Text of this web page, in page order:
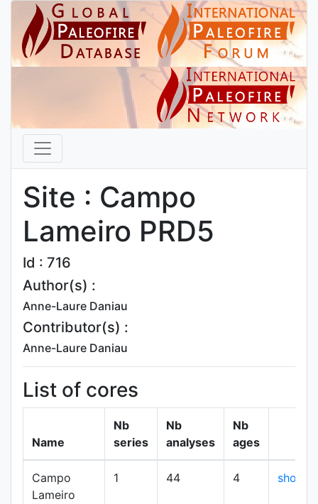
Site : Campo
Lameiro PRD5
Id : 716
Author(s) :
Anne-Laure Daniau
Contributor(s) :
Anne-Laure Daniau
List of cores
Name
Nb
series
Nb
analyses
Nb
ages
Campo
Lameiro
1 44 4 show